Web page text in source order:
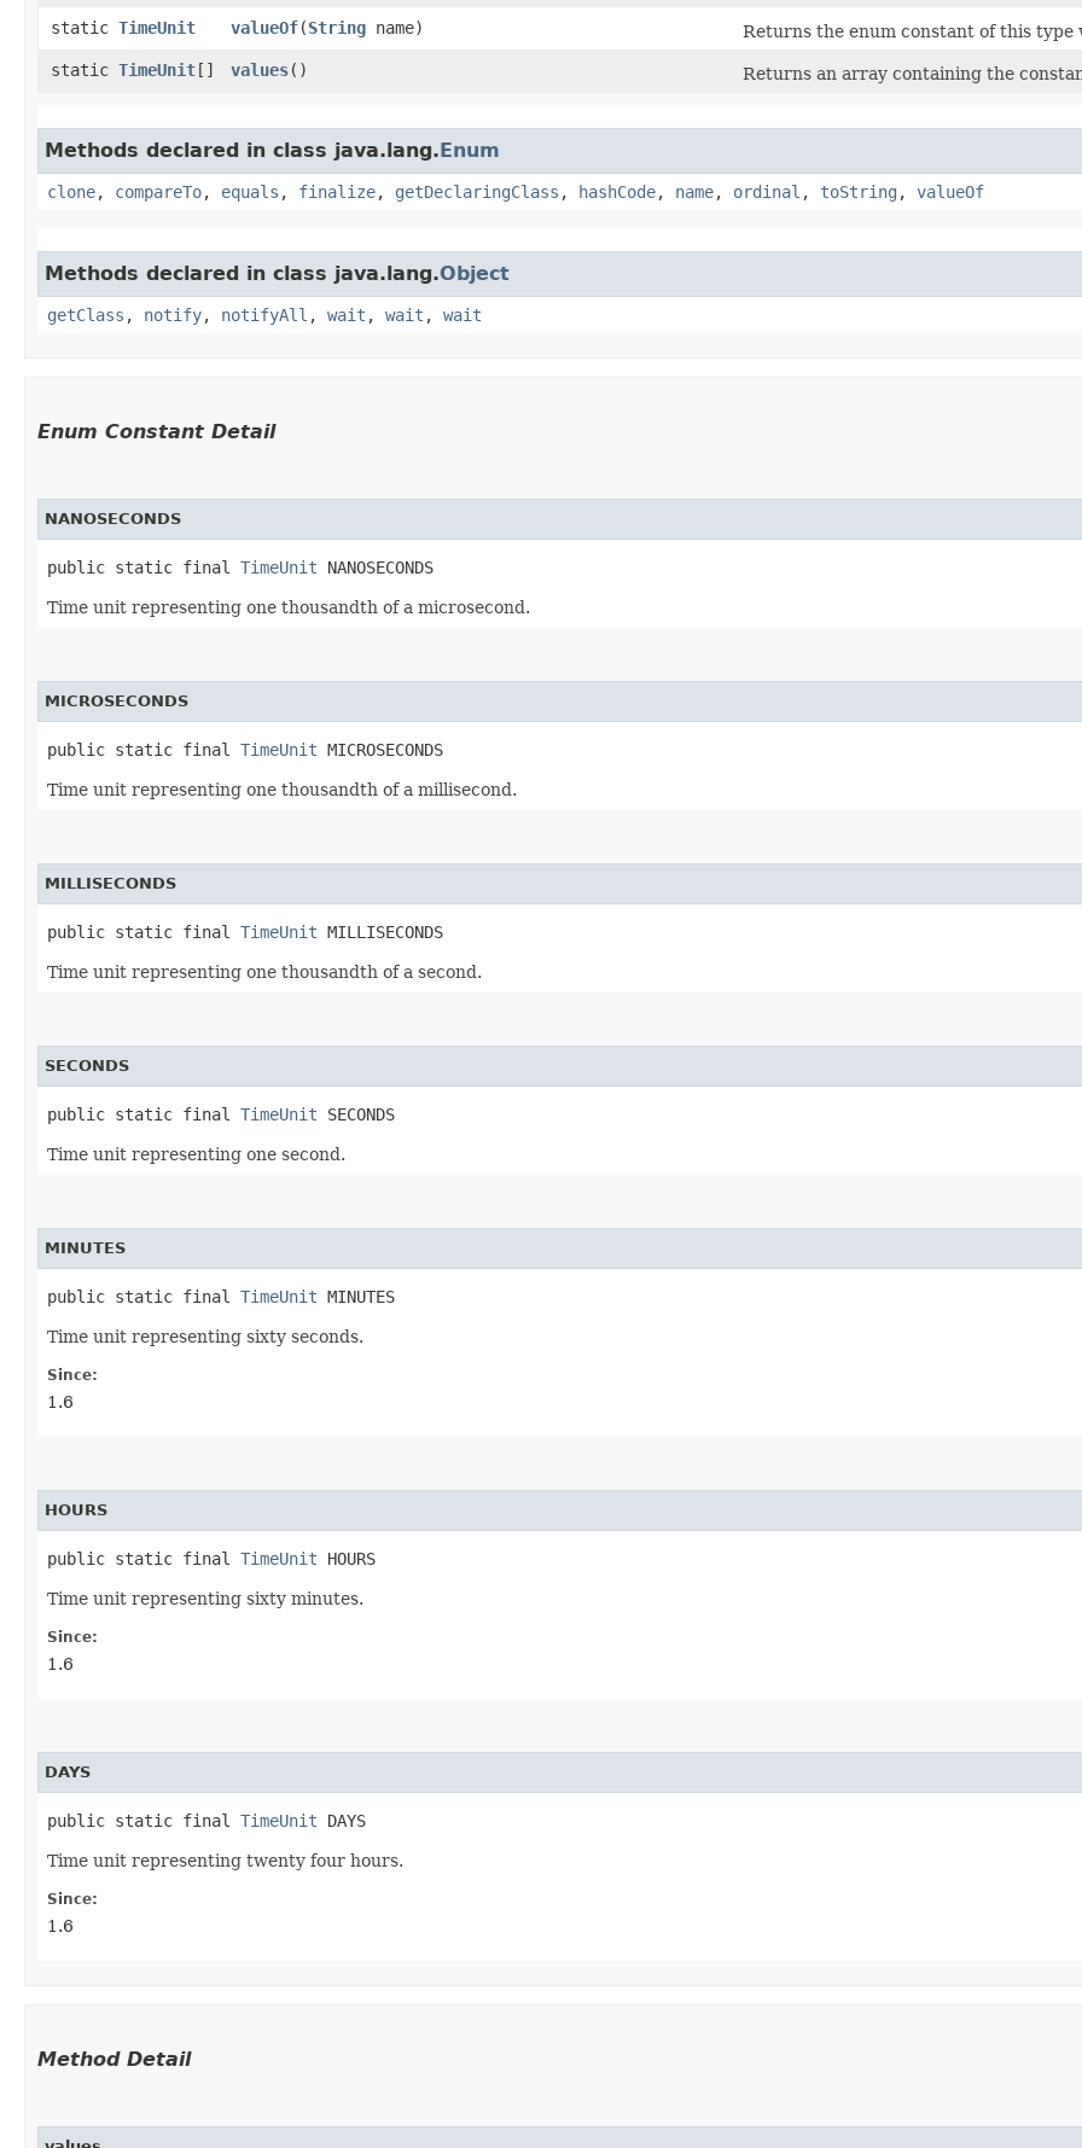
static TimeUnit valueOf​(String name)
Returns the enum constant of this type
static TimeUnit[] values() Returns an array containing the
Methods declared in class java.lang.Enum
clone, compareTo, equals , finalize, getDeclaringClass , hashCode, name, ordinal , toString , valueOf
Methods declared in class java.lang.Object
getClass , notify, notifyAll , wait , wait , wait
Enum Constant Detail
NANOSECONDS
public static final TimeUnit NANOSECONDS
Time unit representing one thousandth of a microsecond.
MICROSECONDS
public static final TimeUnit MICROSECONDS
Time unit representing one thousandth of a millisecond.
MILLISECONDS
public static final TimeUnit MILLISECONDS
Time unit representing one thousandth of a second.
SECONDS
public static final TimeUnit SECONDS
Time unit representing one second.
MINUTES
public static final TimeUnit MINUTES
Time unit representing sixty seconds.
Since:
1.6
HOURS
public static final TimeUnit HOURS
Time unit representing sixty minutes.
Since:
1.6
DAYS
public static final TimeUnit DAYS
Time unit representing twenty four hours.
Since:
1.6
Method Detail